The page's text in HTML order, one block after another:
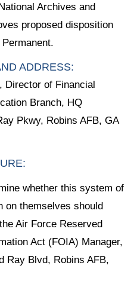
Archives and
proposed disposition
ADDRESS:
Director of Financial
Branch, HQ
Pkwy, Robins AFB, GA
whether this system of
on themselves should
Air Force Reserved
Act (FOIA) Manager,
Ray Blvd, Robins AFB,